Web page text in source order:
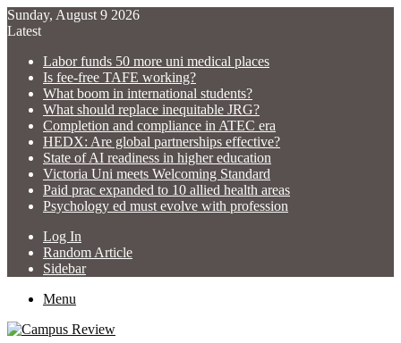
Sunday, August 9 2026
Latest
Labor funds 50 more uni medical places
Is fee-free TAFE working?
What boom in international students?
What should replace inequitable JRG?
Completion and compliance in ATEC era
HEDX: Are global partnerships effective?
State of AI readiness in higher education
Victoria Uni meets Welcoming Standard
Paid prac expanded to 10 allied health areas
Psychology ed must evolve with profession
Log In
Random Article
Sidebar
Menu